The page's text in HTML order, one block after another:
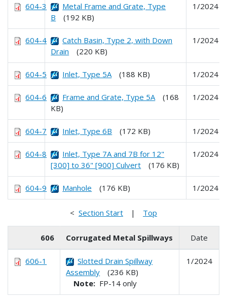
604-3
Metal Frame and Grate, Type
B (192 KB)
1/2024
604-4
Catch Basin, Type 2, with Down
Drain (220 KB)
1/2024
604-5 Inlet, Type 5A (188 KB) 1/2024
604-6 Frame and Grate, Type 5A (168
KB)
1/2024
604-7 Inlet, Type 6B (172 KB) 1/2024
604-8
Inlet, Type 7A and 7B for 12"
[300] to 36" [900] Culvert (176 KB)
1/2024
604-9 Manhole (176 KB) 1/2024
< Section Start | Top
606 Corrugated Metal Spillways Date
606-1
Slotted Drain Spillway
Assembly (236 KB)
Note: FP-14 only
1/2024